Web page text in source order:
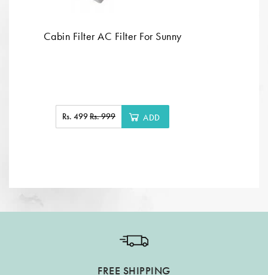
Cabin Filter AC Filter For Sunny
Rs. 499Rs. 999 ADD
FREE SHIPPING